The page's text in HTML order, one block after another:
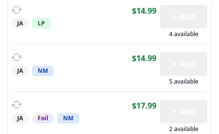
JA LP
$14.99
4 available
JA NM
$14.99
5 available
JA Foil NM
$17.99
2 available